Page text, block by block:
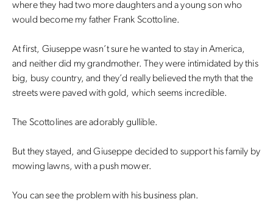
where they had two more daughters and a young son who
would become my father Frank Scottoline.
At first, Giuseppe wasn’t sure he wanted to stay in America,
and neither did my grandmother. They were intimidated by this
big, busy country, and they’d really believed the myth that the
streets were paved with gold, which seems incredible.
The Scottolines are adorably gullible.
But they stayed, and Giuseppe decided to support his family by
mowing lawns, with a push mower.
You can see the problem with his business plan.